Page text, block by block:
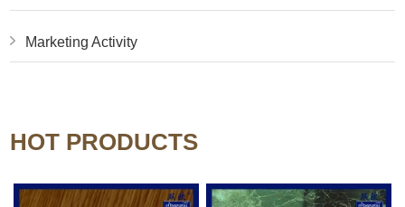
Marketing Activity
HOT PRODUCTS